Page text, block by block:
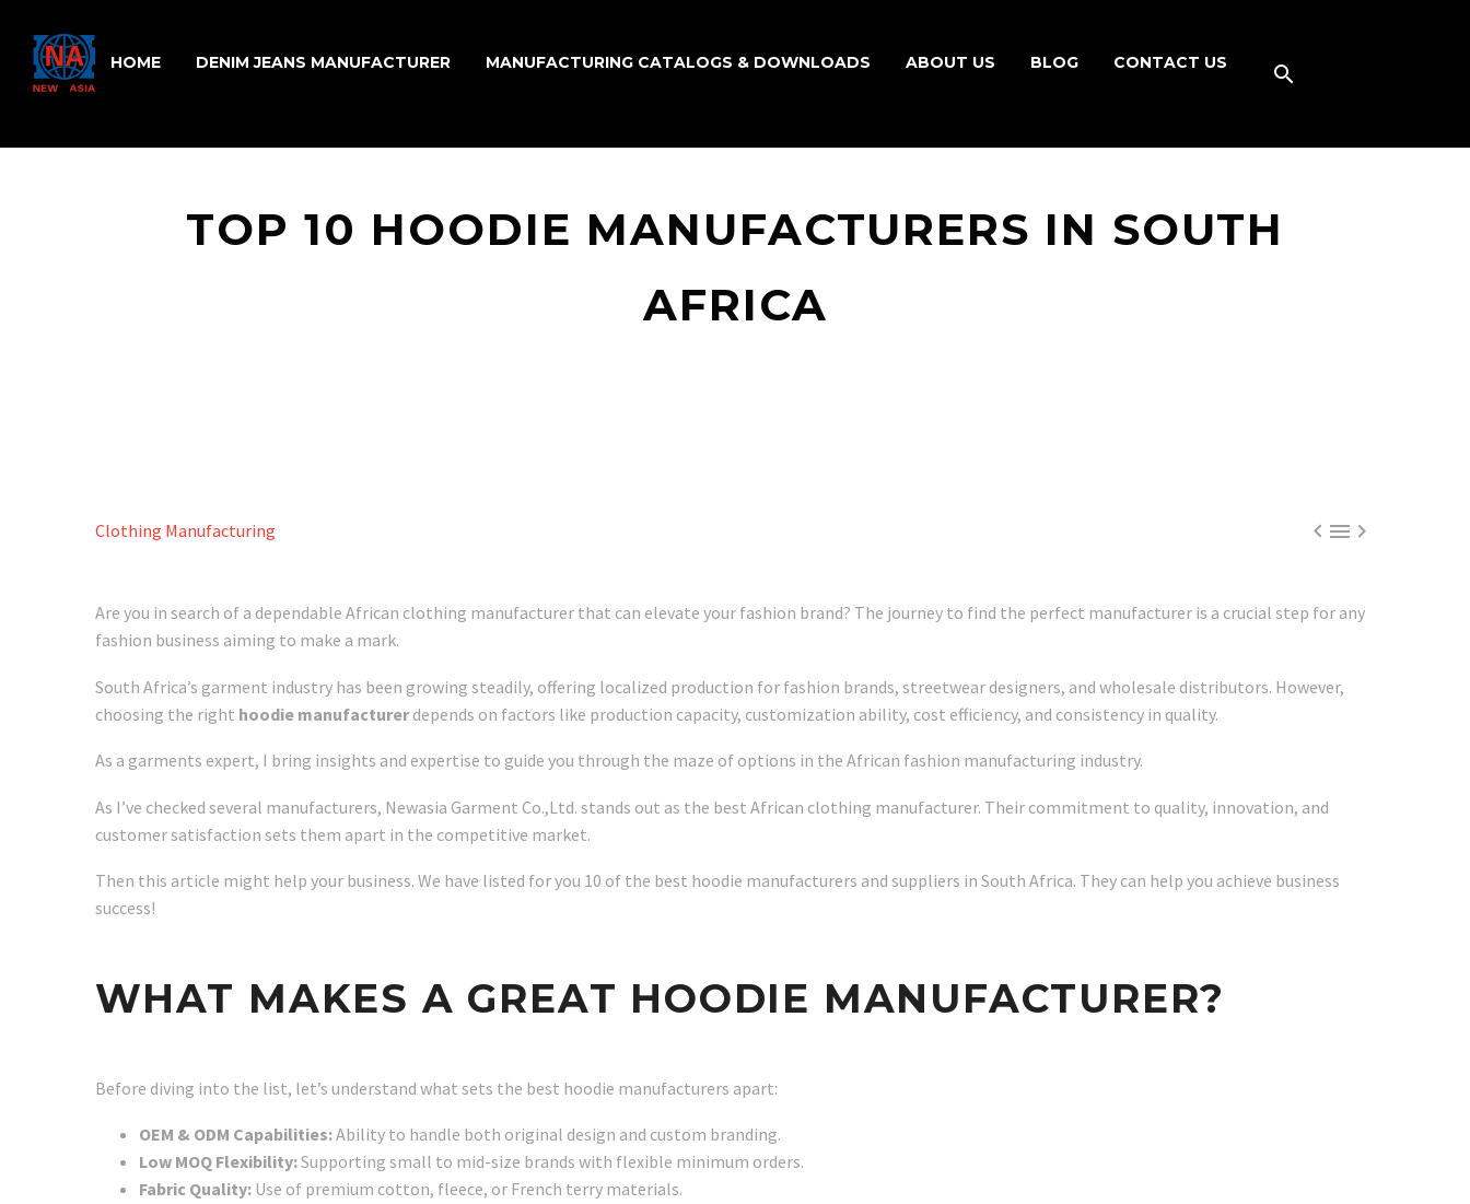
HOME DENIM JEANS MANUFACTURER MANUFACTURING CATALOGS & DOWNLOADS ABOUT US BLOG CONTACT US
TOP 10 HOODIE MANUFACTURERS IN SOUTH
AFRICA

Clothing Manufacturing
Are you in search of a dependable African clothing manufacturer that can elevate your fashion brand? The journey to find the perfect manufacturer is a crucial step for any
fashion business aiming to make a mark.
South Africa’s garment industry has been growing steadily, offering localized production for fashion brands, streetwear designers, and wholesale distributors. However,
choosing the right hoodie manufacturerdepends on factors like production capacity, customization ability, cost efficiency, and consistency in quality.
As a garments expert, I bring insights and expertise to guide you through the maze of options in the African fashion manufacturing industry.
As I’ve checked several manufacturers, Newasia Garment Co.,Ltd. stands out as the best African clothing manufacturer. Their commitment to quality, innovation, and
customer satisfaction sets them apart in the competitive market.
Then this article might help your business. We have listed for you 10 of the best hoodie manufacturers and suppliers in South Africa. They can help you achieve business
success!
WHAT MAKES A GREAT HOODIE MANUFACTURER?
Before diving into the list, let’s understand what sets the best hoodie manufacturers apart:
OEM & ODM Capabilities:Ability to handle both original design and custom branding.
Low MOQ Flexibility:Supporting small to mid-size brands with flexible minimum orders.
Fabric Quality: Use of premium cotton, fleece, or French terry materials.